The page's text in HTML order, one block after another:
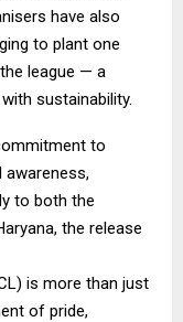
have also
to plant one
league — a
sustainability.
to
awareness,
to both the
the release
is more than just
of pride,